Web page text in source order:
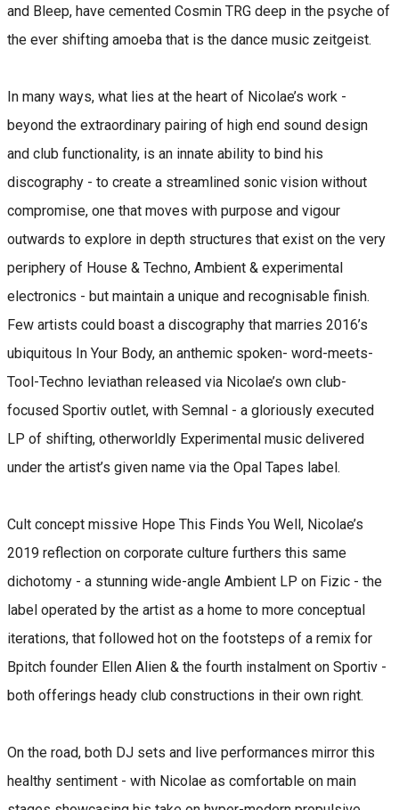
and Bleep, have cemented Cosmin TRG deep in the psyche of
the ever shifting amoeba that is the dance music zeitgeist.
In many ways, what lies at the heart of Nicolae’s work -
beyond the extraordinary pairing of high end sound design
and club functionality, is an innate ability to bind his
discography - to create a streamlined sonic vision without
compromise, one that moves with purpose and vigour
outwards to explore in depth structures that exist on the very
periphery of House & Techno, Ambient & experimental
electronics - but maintain a unique and recognisable finish.
Few artists could boast a discography that marries 2016’s
ubiquitous In Your Body, an anthemic spoken- word-meets-
Tool-Techno leviathan released via Nicolae’s own club-
focused Sportiv outlet, with Semnal - a gloriously executed
LP of shifting, otherworldly Experimental music delivered
under the artist’s given name via the Opal Tapes label.
Cult concept missive Hope This Finds You Well, Nicolae’s
2019 reflection on corporate culture furthers this same
dichotomy - a stunning wide-angle Ambient LP on Fizic - the
label operated by the artist as a home to more conceptual
iterations, that followed hot on the footsteps of a remix for
Bpitch founder Ellen Alien & the fourth instalment on Sportiv -
both offerings heady club constructions in their own right.
On the road, both DJ sets and live performances mirror this
healthy sentiment - with Nicolae as comfortable on main